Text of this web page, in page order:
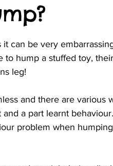
can be very
to hump a stuffed toy,
leg!
and there are various
a part learnt
problem when